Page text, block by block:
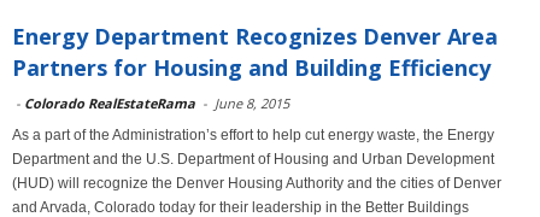
Energy Department Recognizes Denver Area
Partners for Housing and Building Efficiency
- Colorado RealEstateRama - June 8, 2015
As a part of the Administration’s effort to help cut energy waste, the Energy
Department and the U.S. Department of Housing and Urban Development
(HUD) will recognize the Denver Housing Authority and the cities of Denver
and Arvada, Colorado today for their leadership in the Better Buildings